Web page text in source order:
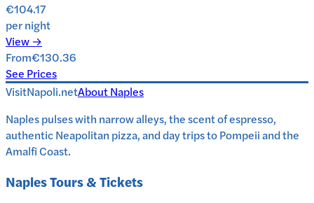
€104.17
per night
View →
From€130.36
See Prices
VisitNapoli.netAboutNaples
Naples pulses with narrow alleys, the scent of espresso,
authentic Neapolitan pizza, and day trips to Pompeii and the
Amalfi Coast.
NaplesTours & Tickets